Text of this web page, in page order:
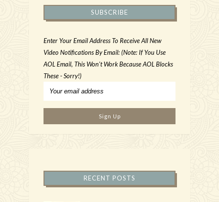
SUBSCRIBE
Enter Your Email Address To Receive All New
Video Notifications By Email: (Note: If You Use
AOL Email, This Won't Work Because AOL Blocks
These - Sorry!)
RECENT POSTS